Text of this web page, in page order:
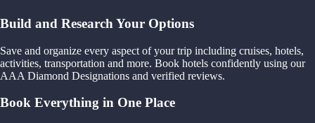
Build and Research Your Options
Save and organize every aspect of your trip including cruises, hotels,
activities, transportation and more. Book hotels confidently using our
AAA Diamond Designations and verified reviews.
Book Everything in One Place